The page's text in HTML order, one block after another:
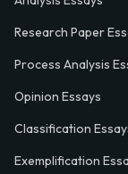
Research Paper
Process Analysis
Opinion Essays
Classification
Exemplification